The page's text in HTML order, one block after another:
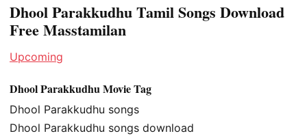
Dhool Parakkudhu Tamil Songs Download
Free Masstamilan
Upcoming
Dhool Parakkudhu Movie Tag
Dhool Parakkudhu songs
Dhool Parakkudhu songs download